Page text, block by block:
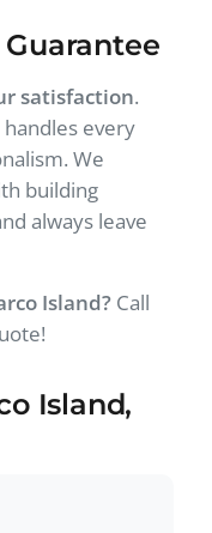
satisfaction.
every
We
building
always leave
Island? Call
Island,